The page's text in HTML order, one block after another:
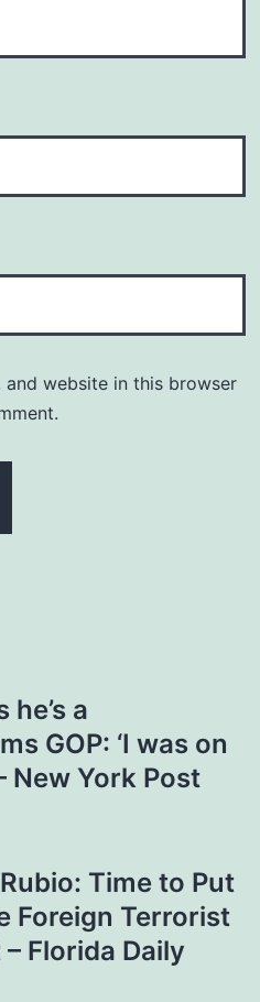
and website in this browser
a
GOP: ‘I was on
New York Post
Time to Put
Foreign Terrorist
Florida Daily